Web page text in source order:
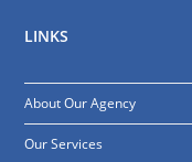
LINKS
About Our Agency
Our Services